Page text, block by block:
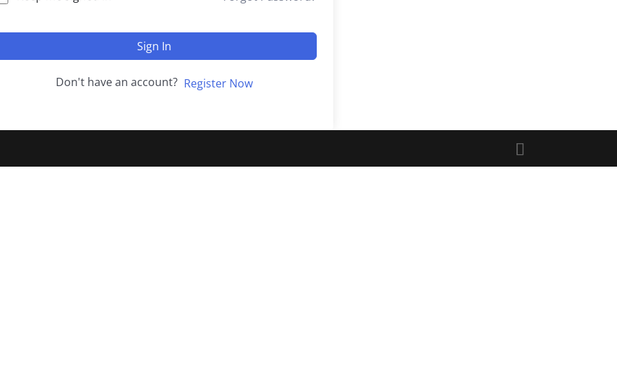
Sign In
Don't have an account? Register Now